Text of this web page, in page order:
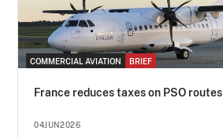
COMMERCIAL AVIATION BRIEF
France reduces taxes on PSO routes
04JUN2026